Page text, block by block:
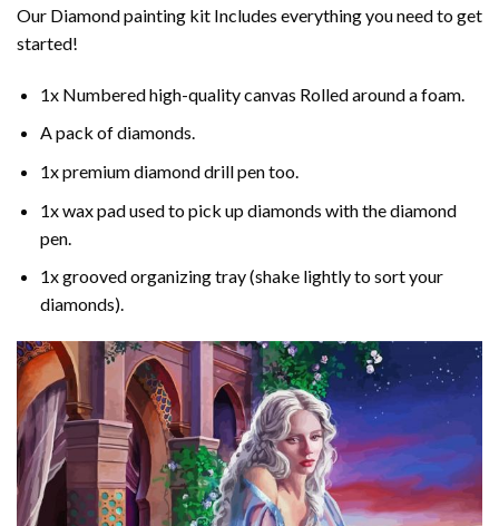
Our Diamond painting kit Includes everything you need to get
started!
1x Numbered high-quality canvas Rolled around a foam.
A pack of diamonds.
1x premium diamond drill pen too.
1x wax pad used to pick up diamonds with the diamond
pen.
1x grooved organizing tray (shake lightly to sort your
diamonds).